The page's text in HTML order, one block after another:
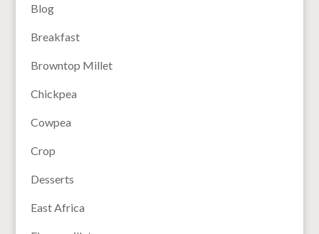
Blog
Breakfast
Browntop Millet
Chickpea
Cowpea
Crop
Desserts
East Africa